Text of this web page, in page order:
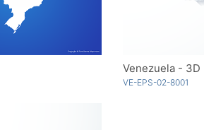
Venezuela - 3D
VE-EPS-02-8001